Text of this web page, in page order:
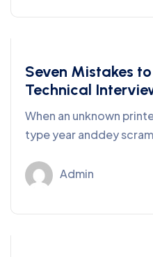
Business
Seven Mistakes
Technical
When an unknown
type year anddey
Admin